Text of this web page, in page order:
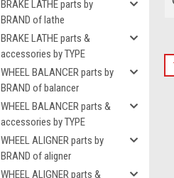
BRAKE LATHE parts by
BRAND of lathe
BRAKE LATHE parts &
accessories by TYPE
WHEEL BALANCER parts by
BRAND of balancer
WHEEL BALANCER parts &
accessories by TYPE
WHEEL ALIGNER parts by
BRAND of aligner
WHEEL ALIGNER parts &